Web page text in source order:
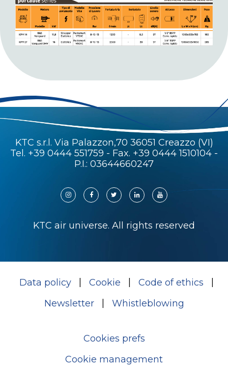
KTC s.r.l. Via Palazzon,70 36051 Creazzo (VI)
Tel. +39 0444 551759 - Fax. +39 0444 1510104 -
P.I.: 03644660247
KTC air universe. All rights reserved
Data policy Cookie
Code of ethics
Newsletter
Whistleblowing
Cookies prefs
Cookie management